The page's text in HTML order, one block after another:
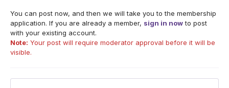
You can post now, and then we will take you to the membership
application. If you are already a member, sign in nowto post
with your existing account.
Note: Your post will require moderator approval before it will be
visible.